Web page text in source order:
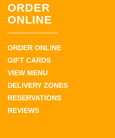
ORDER
ONLINE
ORDER ONLINE
GIFT CARDS
VIEW MENU
DELIVERY ZONES
RESERVATIONS
REVIEWS